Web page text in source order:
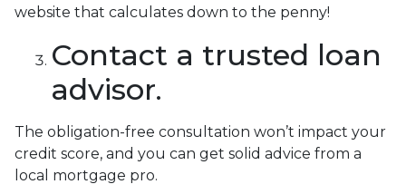
website that calculates down to the penny!
Contact a trusted loan
advisor.
The obligation-free consultation won’t impact your
credit score, and you can get solid advice from a
local mortgage pro.